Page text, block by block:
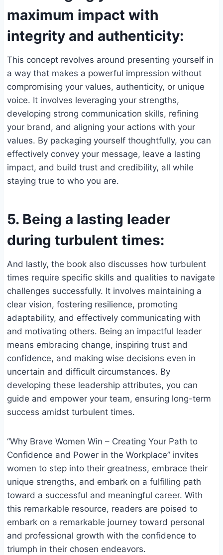
maximum impact with
integrity and authenticity:
This concept revolves around presenting yourself in
a way that makes a powerful impression without
compromising your values, authenticity, or unique
voice. It involves leveraging your strengths,
developing strong communication skills, refining
your brand, and aligning your actions with your
values. By packaging yourself thoughtfully, you can
effectively convey your message, leave a lasting
impact, and build trust and credibility, all while
staying true to who you are.
5. Being a lasting leader
during turbulent times:
And lastly, the book also discusses how turbulent
times require specific skills and qualities to navigate
challenges successfully. It involves maintaining a
clear vision, fostering resilience, promoting
adaptability, and effectively communicating with
and motivating others. Being an impactful leader
means embracing change, inspiring trust and
confidence, and making wise decisions even in
uncertain and difficult circumstances. By
developing these leadership attributes, you can
guide and empower your team, ensuring long-term
success amidst turbulent times.
“Why Brave Women Win – Creating Your Path to
Confidence and Power in the Workplace” invites
women to step into their greatness, embrace their
unique strengths, and embark on a fulfilling path
toward a successful and meaningful career. With
this remarkable resource, readers are poised to
embark on a remarkable journey toward personal
and professional growth with the confidence to
triumph in their chosen endeavors.